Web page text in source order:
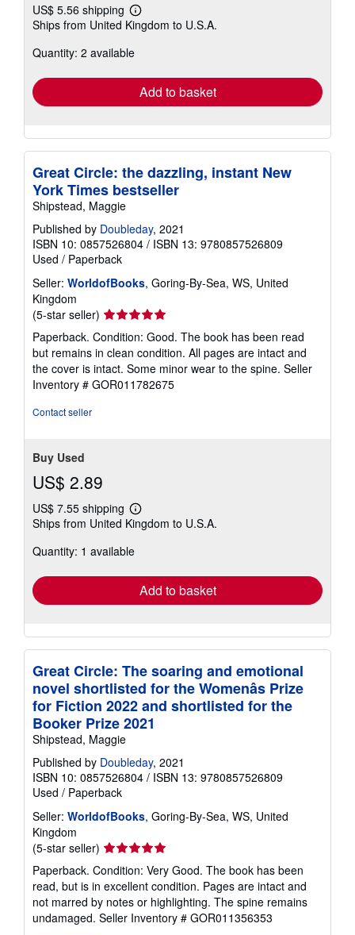
US$ 5.56 shipping
Learn
more
shipping
Ships from United Kingdom to U.S.A.
Quantity: 2 available
Add to basket
Great Circle: the dazzling, instant New
York Times bestseller
Shipstead, Maggie
Published by Doubleday, 2021
ISBN 10: 0857526804 / ISBN 13: 9780857526809
Used / Paperback
Seller: WorldofBooks, Goring-By-Sea, WS, United
Kingdom
(5-star seller) Seller
rating
5
out
of
5
Paperback. Condition: Good. The book has been read
but remains in clean condition. All pages are intact and
the cover is intact. Some minor wear to the spine. Seller
Inventory # GOR011782675
Contact seller
Buy Used
US$ 2.89
US$ 7.55 shipping
Learn
more
shipping
Ships from United Kingdom to U.S.A.
Quantity: 1 available
Add to basket
Great Circle: The soaring and emotional
novel shortlisted for the Womenâs Prize
for Fiction 2022 and shortlisted for the
Booker Prize 2021
Shipstead, Maggie
Published by Doubleday, 2021
ISBN 10: 0857526804 / ISBN 13: 9780857526809
Used / Paperback
Seller: WorldofBooks, Goring-By-Sea, WS, United
Kingdom
(5-star seller) Seller
rating
5
out
of
5
Paperback. Condition: Very Good. The book has been
read, but is in excellent condition. Pages are intact and
not marred by notes or highlighting. The spine remains
undamaged. Seller Inventory # GOR011356353